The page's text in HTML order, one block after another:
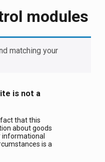
modules
matching your
is not a
that this
about goods
informational
is a